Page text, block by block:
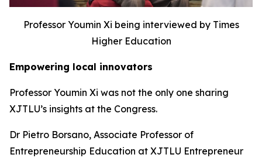
Professor Youmin Xi being interviewed by Times
Higher Education
Empowering local innovators
Professor Youmin Xi was not the only one sharing
XJTLU’s insights at the Congress.
Dr Pietro Borsano, Associate Professor of
Entrepreneurship Education at XJTLU Entrepreneur